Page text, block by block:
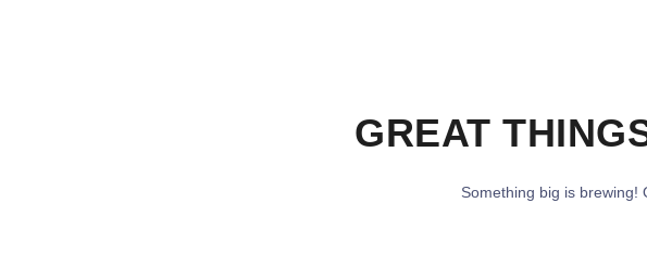
GREAT
Something big is brewing!